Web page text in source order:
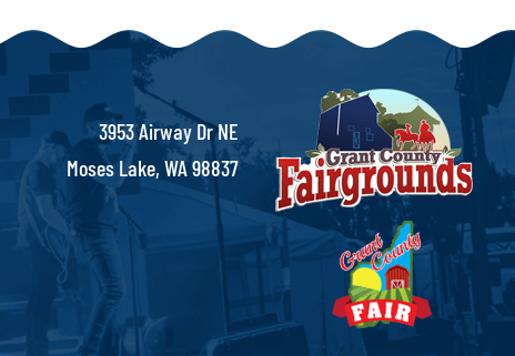
3953 Airway Dr NE
Moses Lake, WA 98837